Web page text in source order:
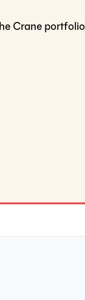
Crane portfolio